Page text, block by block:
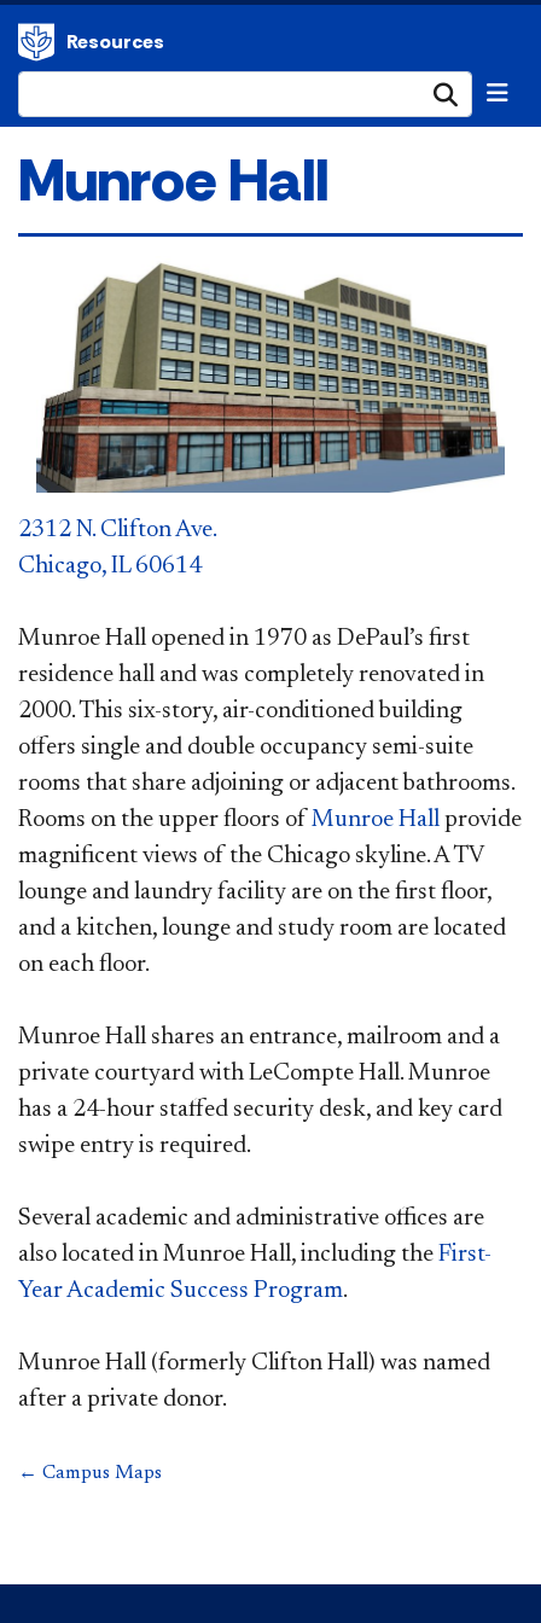
Resources
Munroe Hall
2312 N. Clifton Ave.
Chicago, IL 60614
Munroe Hall opened in 1970 as DePaul’s first
residence hall and was completely renovated in
2000. This six-story, air-conditioned building
offers single and double occupancy semi-suite
rooms that share adjoining or adjacent bathrooms.
Rooms on the upper floors of Munroe Hall provide
magnificent views of the Chicago skyline. A TV
lounge and laundry facility are on the first floor,
and a kitchen, lounge and study room are located
on each floor.
Munroe Hall shares an entrance, mailroom and a
private courtyard with LeCompte Hall. Munroe
has a 24-hour staffed security desk, and key card
swipe entry is required.
Several academic and administrative offices are
also located in Munroe Hall, including the First-
Year Academic Success Program.
Munroe Hall (formerly Clifton Hall) was named
after a private donor.
← Campus Maps